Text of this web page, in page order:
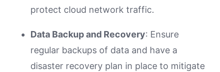
protect cloud network traffic.
Data Backup and Recovery: Ensure
regular backups of data and have a
disaster recovery plan in place to mitigate